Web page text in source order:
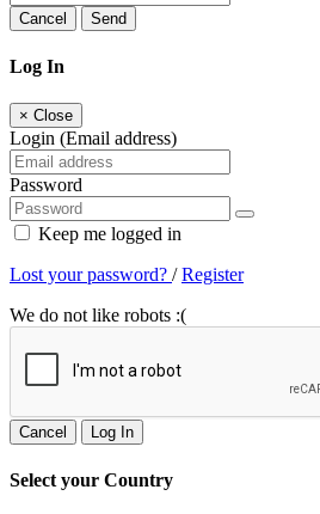
Cancel Send
Log In
× Close
Login (Email address)
Password
Keep me logged in
Lost your password? /Register
We do not like robots :(
Cancel Log In
Select your Country